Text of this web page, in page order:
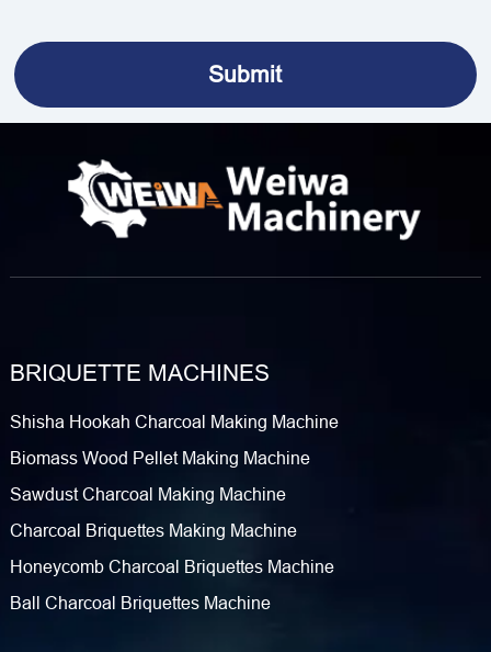
BRIQUETTE MACHINES
Shisha Hookah Charcoal Making Machine
Biomass Wood Pellet Making Machine
Sawdust Charcoal Making Machine
Charcoal Briquettes Making Machine
Honeycomb Charcoal Briquettes Machine
Ball Charcoal Briquettes Machine